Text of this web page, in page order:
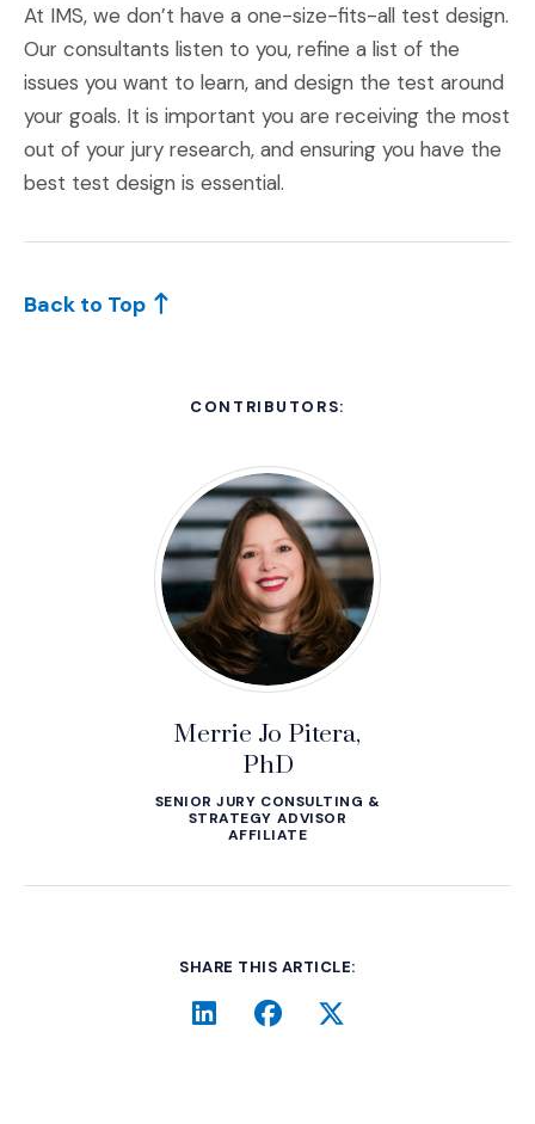
At IMS, we don’t have a one-size-fits-all test design.
Our consultants listen to you, refine a list of the
issues you want to learn, and design the test around
your goals. It is important you are receiving the most
out of your jury research, and ensuring you have the
best test design is essential.
Back to Top
CONTRIBUTORS:
Merrie Jo Pitera,
PhD
SENIOR JURY CONSULTING &
STRATEGY ADVISOR
AFFILIATE
SHARE THIS ARTICLE:
LinkedIn
(Opens an external site in
Facebook
(Opens an external
Twitter
(Opens an